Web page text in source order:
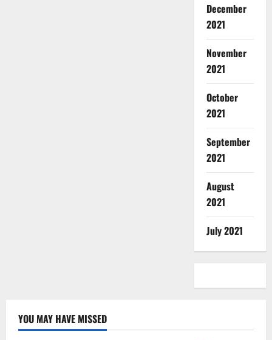
December
2021
November
2021
October
2021
September
2021
August
2021
July 2021
YOU MAY HAVE MISSED